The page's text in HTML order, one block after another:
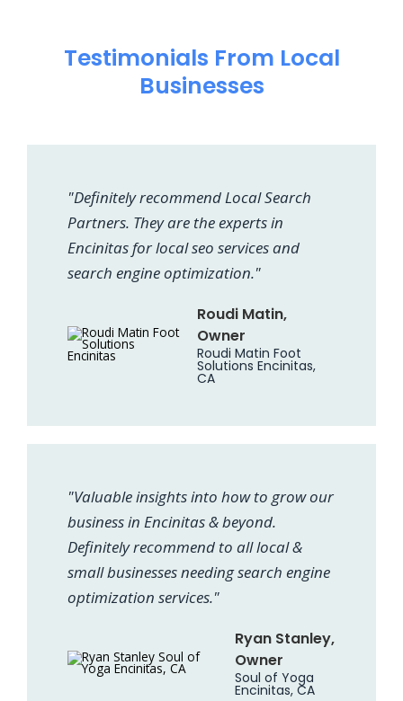
Testimonials From Local
Businesses
"Definitely recommend Local Search
Partners. They are the experts in
Encinitas for local seo services and
search engine optimization."
Roudi Matin,
Owner
Roudi Matin Foot
Solutions Encinitas,
CA
"Valuable insights into how to grow our
business in Encinitas & beyond.
Definitely recommend to all local &
small businesses needing search engine
optimization services."
Ryan Stanley,
Owner
Soul of Yoga
Encinitas, CA